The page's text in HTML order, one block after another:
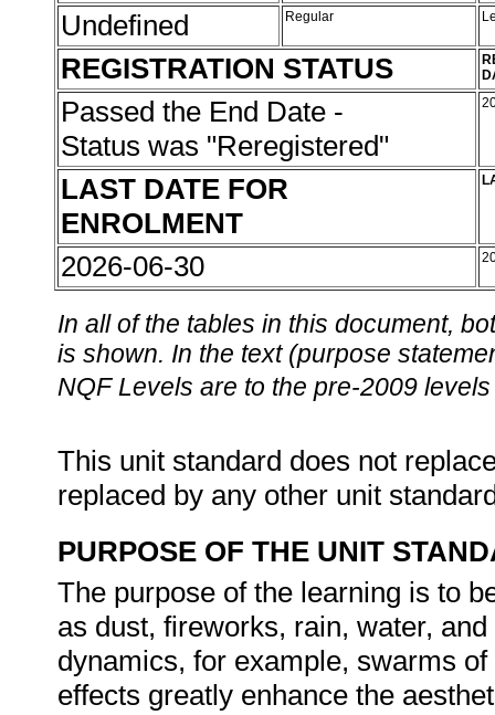
Undefined Regular
REGISTRATION STATUS
Passed the End Date -
Status was "Reregistered"
LAST DATE FOR
ENROLMENT
2026-06-30
In all of the tables in this document,
is shown. In the text (purpose
NQF Levels are to the pre-2009
This unit standard does not
replaced by any other unit
PURPOSE OF THE UNIT
The purpose of the learning is to
as dust, fireworks, rain, water,
dynamics, for example, swarms
effects greatly enhance the